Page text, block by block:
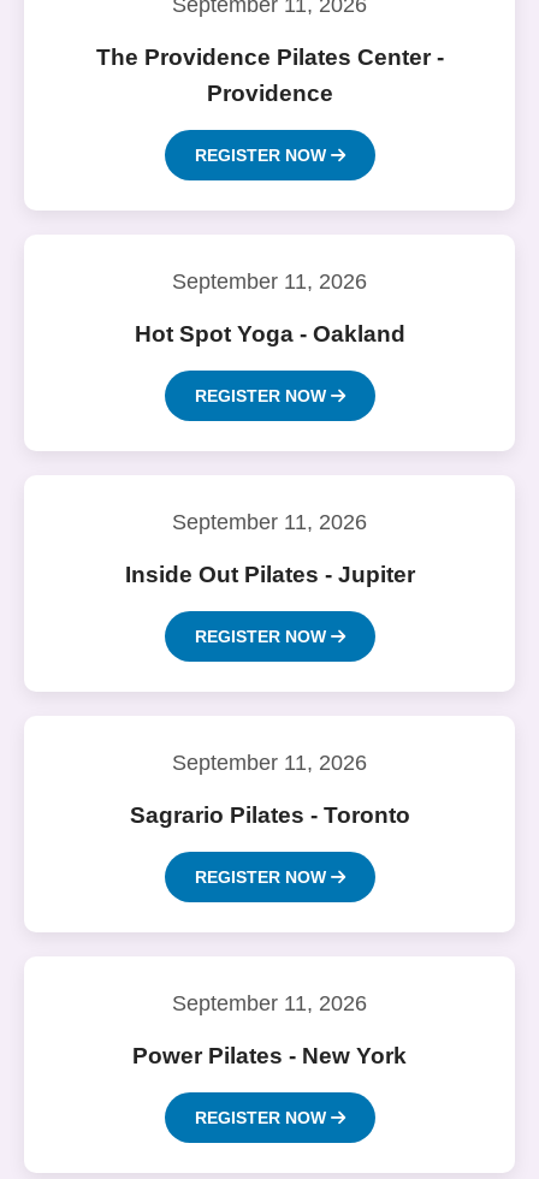
September 11, 2026
The Providence Pilates Center -
Providence
REGISTER NOW
September 11, 2026
Hot Spot Yoga - Oakland
REGISTER NOW
September 11, 2026
Inside Out Pilates - Jupiter
REGISTER NOW
September 11, 2026
Sagrario Pilates - Toronto
REGISTER NOW
September 11, 2026
Power Pilates - New York
REGISTER NOW